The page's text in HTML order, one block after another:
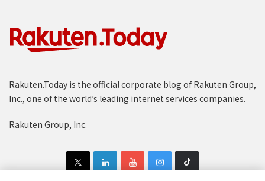
Rakuten.Today is the official corporate blog of Rakuten Group,
Inc., one of the world’s leading internet services companies.
Rakuten Group, Inc.